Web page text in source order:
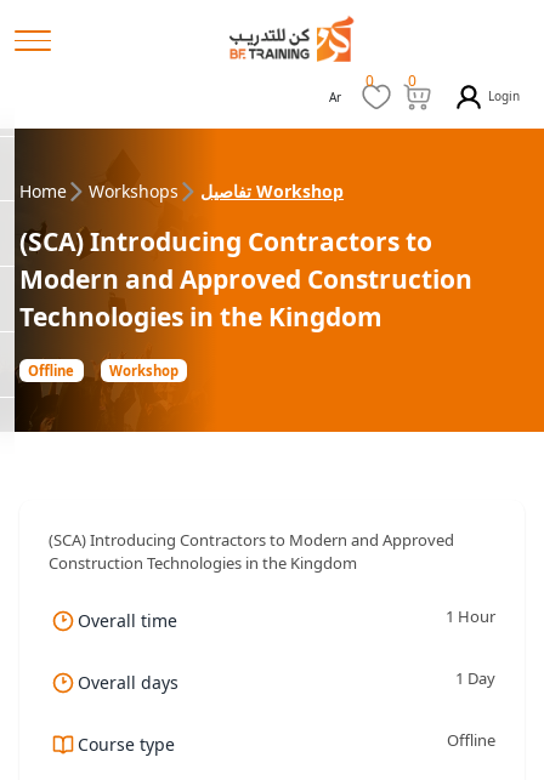
Ar
0 0
Login
Home Workshops تفاصيل Workshop
(SCA) Introducing Contractors to
Modern and Approved Construction
Technologies in the Kingdom
Offline Workshop
(SCA) Introducing Contractors to Modern and Approved
Construction Technologies in the Kingdom
Overall time 1 Hour
Overall days 1 Day
Course type Offline